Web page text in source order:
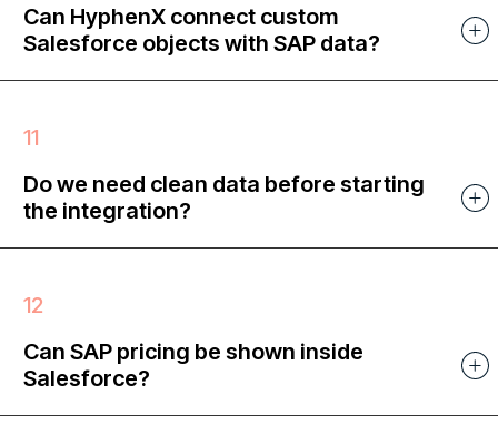
Can HyphenX connect custom
Salesforce objects with SAP data?
Do we need clean data before starting
the integration?
Can SAP pricing be shown inside
Salesforce?